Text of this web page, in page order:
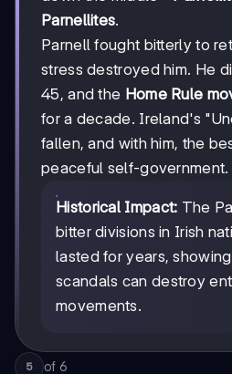
Parnellites.
Parnell fought bitterly to
stress destroyed him. He
45, and the Home Rule
for a decade. Ireland's
fallen, and with him, the
peaceful self-government.
Historical Impact: The
bitter divisions in Irish
lasted for years,
scandals can destroy
movements.
5 of 6